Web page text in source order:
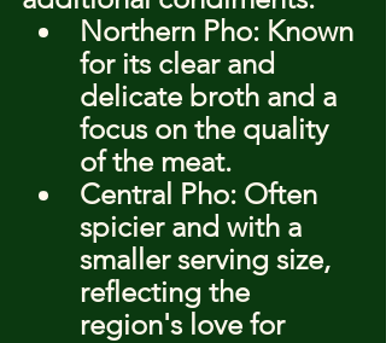
Northern Pho: Known
for its clear and
delicate broth and a
focus on the quality
of the meat.
Central Pho: Often
spicier and with a
smaller serving size,
reflecting the
region's love for